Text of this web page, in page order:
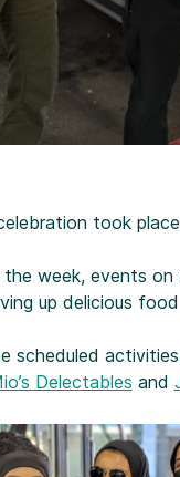
took
the week, events
up delicious
scheduled
Delectables and